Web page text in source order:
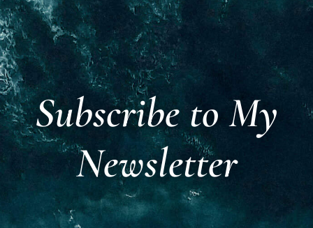
Subscribe to My
Newsletter